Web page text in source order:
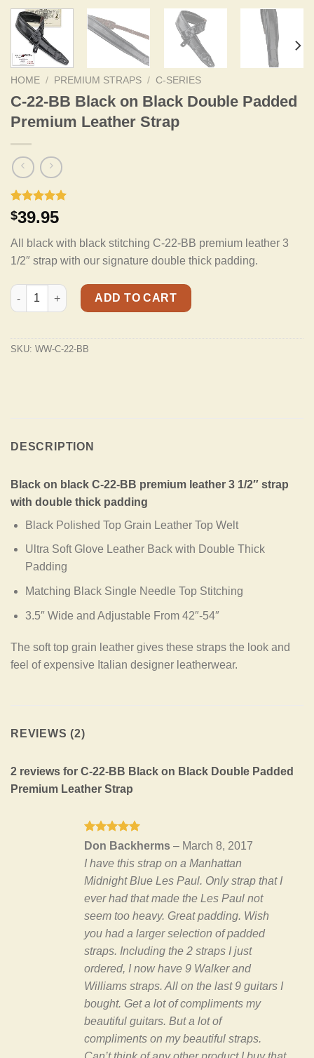
HOME / PREMIUM STRAPS / C-SERIES
C-22-BB Black on Black Double Padded
Premium Leather Strap
Rated5.00
out of 5
2
customer
ratings
$39.95
All black with black stitching C-22-BB premium leather 3
1/2″ strap with our signature double thick padding.
C-22-BB Black on Black Double Padded Premium Leather
ADD TO CART
SKU: WW-C-22-BB
DESCRIPTION
Black on black C-22-BB premium leather 3 1/2″ strap
with double thick padding
Black Polished Top Grain Leather Top Welt
Ultra Soft Glove Leather Back with Double Thick
Padding
Matching Black Single Needle Top Stitching
3.5″ Wide and Adjustable From 42″-54″
The soft top grain leather gives these straps the look and
feel of expensive Italian designer leatherwear.
REVIEWS (2)
2 reviews for C-22-BB Black on Black Double Padded
Premium Leather Strap
Rated5
Don Backherms – March 8, 2017
I have this strap on a Manhattan
Midnight Blue Les Paul. Only strap that I
ever had that made the Les Paul not
seem too heavy. Great padding. Wish
you had a larger selection of padded
straps. Including the 2 straps I just
ordered, I now have 9 Walker and
Williams straps. All on the last 9 guitars I
bought. Get a lot of compliments my
beautiful guitars. But a lot of
compliments on my beautiful straps.